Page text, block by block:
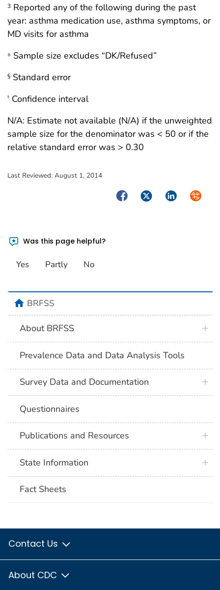
3 Reported any of the following during the past
year: asthma medication use, asthma symptoms, or
MD visits for asthma
± Sample size excludes “DK/Refused”
§ Standard error
† Confidence interval
N/A: Estimate not available (N/A) if the unweighted
sample size for the denominator was < 50 or if the
relative standard error was > 0.30
Last Reviewed: August 1, 2014
FacebookTwitterLinkedIn
Was this page helpful?
Yes Partly No
BRFSS
About BRFSS
Prevalence Data and Data Analysis Tools
Survey Data and Documentation
Questionnaires
Publications and Resources
State Information
Fact Sheets
Contact Us
About CDC